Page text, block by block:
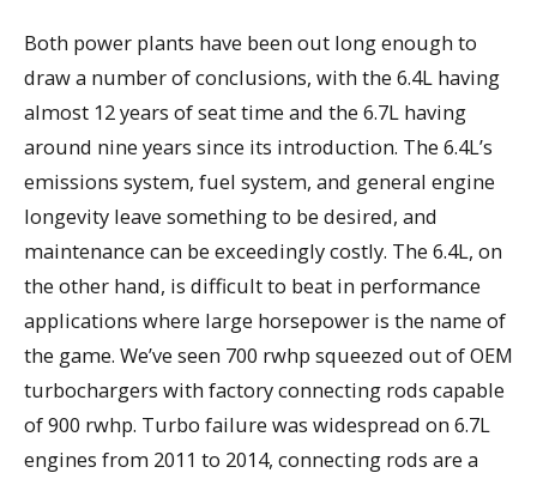
Both power plants have been out long enough to
draw a number of conclusions, with the 6.4L having
almost 12 years of seat time and the 6.7L having
around nine years since its introduction. The 6.4L’s
emissions system, fuel system, and general engine
longevity leave something to be desired, and
maintenance can be exceedingly costly. The 6.4L, on
the other hand, is difficult to beat in performance
applications where large horsepower is the name of
the game. We’ve seen 700 rwhp squeezed out of OEM
turbochargers with factory connecting rods capable
of 900 rwhp. Turbo failure was widespread on 6.7L
engines from 2011 to 2014, connecting rods are a